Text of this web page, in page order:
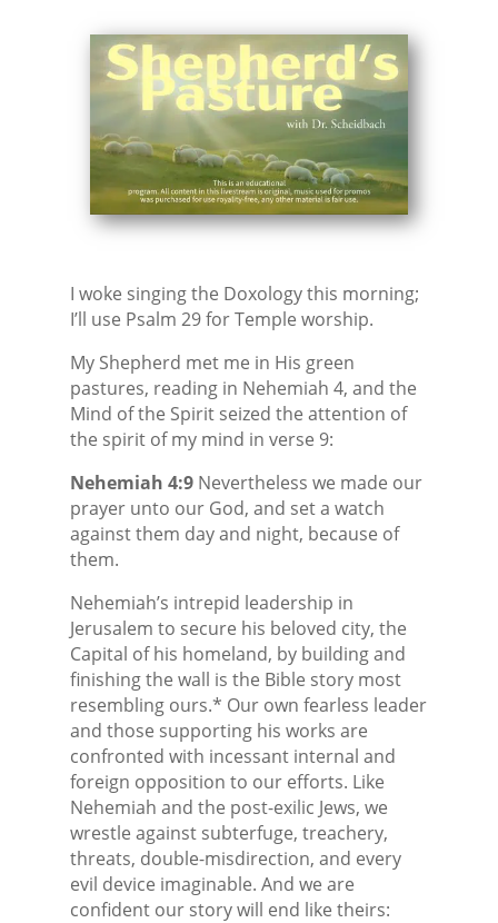
I woke singing the Doxology this morning;
I’ll use Psalm 29 for Temple worship.
My Shepherd met me in His green
pastures, reading in Nehemiah 4, and the
Mind of the Spirit seized the attention of
the spirit of my mind in verse 9:
Nehemiah 4:9Nevertheless we made our
prayer unto our God, and set a watch
against them day and night, because of
them.
Nehemiah’s intrepid leadership in
Jerusalem to secure his beloved city, the
Capital of his homeland, by building and
finishing the wall is the Bible story most
resembling ours.* Our own fearless leader
and those supporting his works are
confronted with incessant internal and
foreign opposition to our efforts. Like
Nehemiah and the post-exilic Jews, we
wrestle against subterfuge, treachery,
threats, double-misdirection, and every
evil device imaginable. And we are
confident our story will end like theirs: